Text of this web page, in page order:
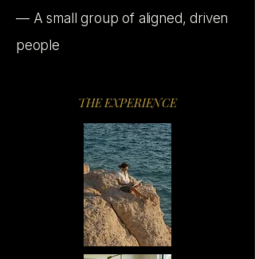
— A small group of aligned, driven
people
THE EXPERIENCE